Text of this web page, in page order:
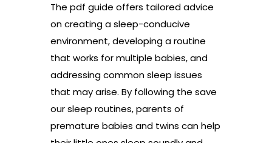
The pdf guide offers tailored advice
on creating a sleep-conducive
environment, developing a routine
that works for multiple babies, and
addressing common sleep issues
that may arise. By following the save
our sleep routines, parents of
premature babies and twins can help